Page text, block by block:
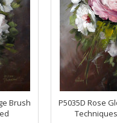
Brush
P5035D Rose